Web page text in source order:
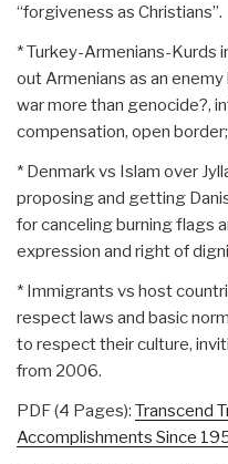
“forgiveness as Christians”.
* Turkey-Armenians-Kurds
out Armenians as an
war more than genocide?,
compensation, open
* Denmark vs Islam over
proposing and getting
for canceling burning flags
expression and right of
* Immigrants vs host
respect laws and basic
to respect their culture,
from 2006.
PDF (4 Pages): Transcend
Accomplishments Since